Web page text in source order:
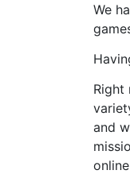
We
Right
and